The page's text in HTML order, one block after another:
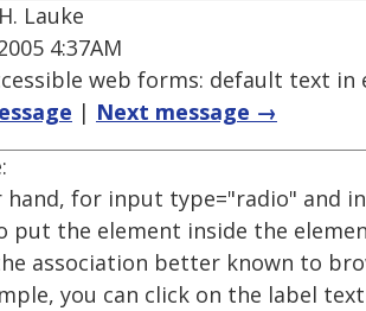
Lauke
4:37AM
web forms: default text
| Next message →
hand, for input type="radio" and
put the element inside the
association better known to
you can click on the label